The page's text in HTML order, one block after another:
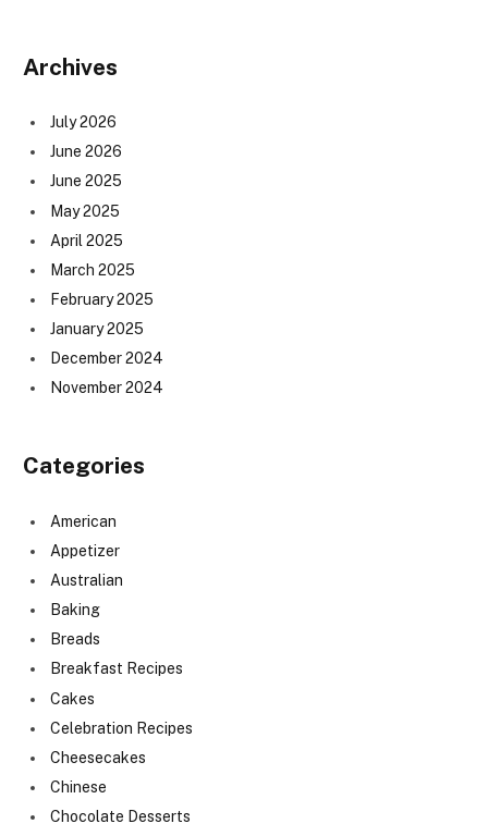
Archives
July 2026
June 2026
June 2025
May 2025
April 2025
March 2025
February 2025
January 2025
December 2024
November 2024
Categories
American
Appetizer
Australian
Baking
Breads
Breakfast Recipes
Cakes
Celebration Recipes
Cheesecakes
Chinese
Chocolate Desserts